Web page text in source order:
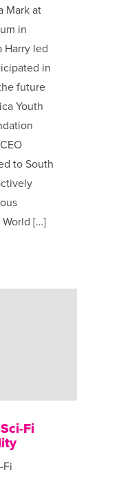
Mark at
in
Harry led
in
future
Youth
to South
World […]
Fi
Fi